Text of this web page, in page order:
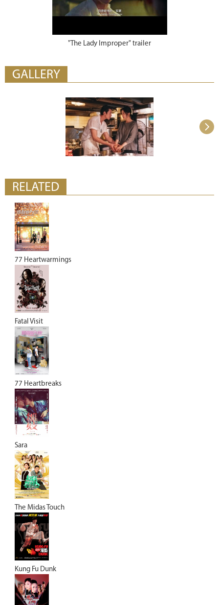
"The Lady Improper" trailer
GALLERY
RELATED
77 Heartwarmings
Fatal Visit
77 Heartbreaks
Sara
The Midas Touch
Kung Fu Dunk